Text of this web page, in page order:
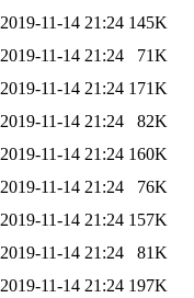
2019-11-14 21:24 145K
2019-11-14 21:24
71K
2019-11-14 21:24 171K
2019-11-14 21:24
82K
2019-11-14 21:24 160K
2019-11-14 21:24
76K
2019-11-14 21:24 157K
2019-11-14 21:24
81K
2019-11-14 21:24 197K